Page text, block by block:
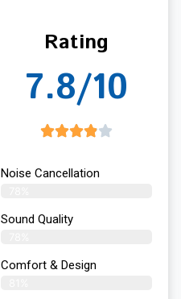
Rating
7.8/10
Noise Cancellation
Sound Quality
Comfort & Design